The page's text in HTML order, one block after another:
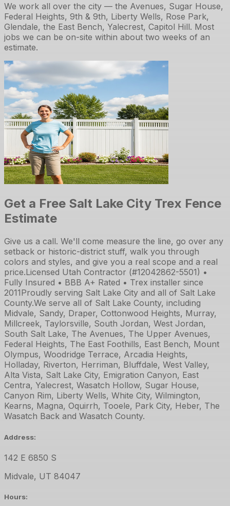
We work all over the city — the Avenues, Sugar House,
Federal Heights, 9th & 9th, Liberty Wells, Rose Park,
Glendale, the East Bench, Yalecrest, Capitol Hill. Most
jobs we can be on-site within about two weeks of an
estimate.
Get a Free Salt Lake City Trex Fence
Estimate
Give us a call. We'll come measure the line, go over any
setback or historic-district stuff, walk you through
colors and styles, and give you a real scope and a real
price.Licensed Utah Contractor (#12042862-5501) •
Fully Insured • BBB A+ Rated • Trex installer since
2011Proudly serving Salt Lake City and all of Salt Lake
County.We serve all of Salt Lake County, including
Midvale, Sandy, Draper, Cottonwood Heights, Murray,
Millcreek, Taylorsville, South Jordan, West Jordan,
South Salt Lake, The Avenues, The Upper Avenues,
Federal Heights, The East Foothills, East Bench, Mount
Olympus, Woodridge Terrace, Arcadia Heights,
Holladay, Riverton, Herriman, Bluffdale, West Valley,
Alta Vista, Salt Lake City, Emigration Canyon, East
Centra, Yalecrest, Wasatch Hollow, Sugar House,
Canyon Rim, Liberty Wells, White City, Wilmington,
Kearns, Magna, Oquirrh, Tooele, Park City, Heber, The
Wasatch Back and Wasatch County.
Address:
142 E 6850 S
Midvale, UT 84047
Hours: